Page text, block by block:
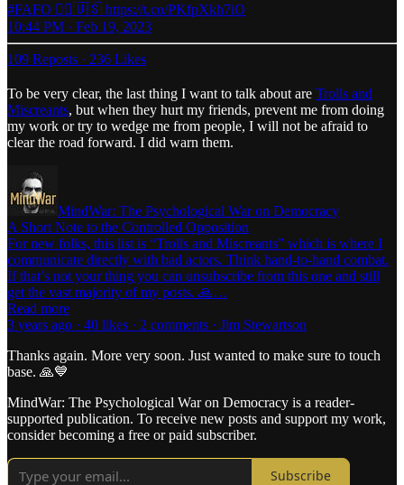
#FAFO 🏴‍☠️🇺🇸 https://t.co/PKfpXkh7iO
10:44 PM · Feb 19, 2023
109 Reposts · 236 Likes
To be very clear, the last thing I want to talk about are Trolls and
Miscreants, but when they hurt my friends, prevent me from doing
my work or try to wedge me from people, I will not be afraid to
clear the road forward. I did warn them.
MindWar: The Psychological War on Democracy
A Short Note to the Controlled Opposition
For new folks, this list is “Trolls and Miscreants” which is where I
communicate directly with bad actors. Think hand-to-hand combat.
If that’s not your thing you can unsubscribe from this one and still
get the vast majority of my posts. 🙏…
Read more
3 years ago · 40 likes · 2 comments · Jim Stewartson
Thanks again. More very soon. Just wanted to make sure to touch
base. 🙏💙
MindWar: The Psychological War on Democracy is a reader-
supported publication. To receive new posts and support my work,
consider becoming a free or paid subscriber.
Subscribe